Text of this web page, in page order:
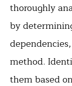
thoroughly
by
method.
them based